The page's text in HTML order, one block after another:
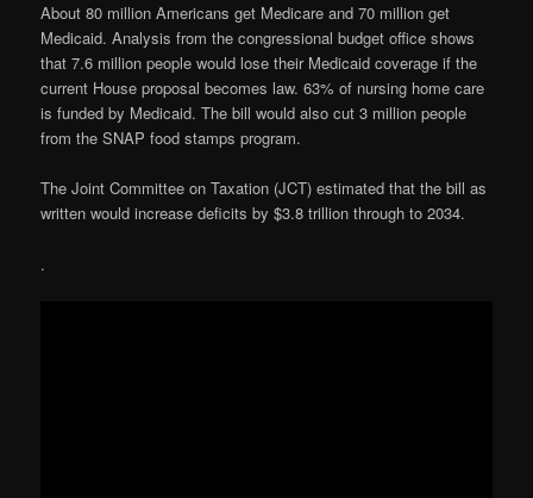
About 80 million Americans get Medicare and 70 million get
Medicaid. Analysis from the congressional budget office shows
that 7.6 million people would lose their Medicaid coverage if the
current House proposal becomes law. 63% of nursing home care
is funded by Medicaid. The bill would also cut 3 million people
from the SNAP food stamps program.
The Joint Committee on Taxation (JCT) estimated that the bill as
written would increase deficits by $3.8 trillion through to 2034.
.